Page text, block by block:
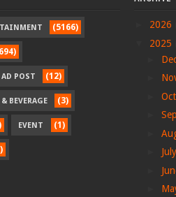
(5166)
AD POST (12)
BEVERAGE (3)
EVENT (1)
2026
2025
July